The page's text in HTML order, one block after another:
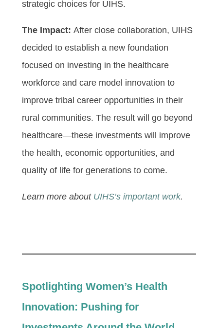
strategic choices for UIHS.
The Impact: After close collaboration, UIHS
decided to establish a new foundation
focused on investing in the healthcare
workforce and care model innovation to
improve tribal career opportunities in their
rural communities. The result will go beyond
healthcare—these investments will improve
the health, economic opportunities, and
quality of life for generations to come.
Learn more about UIHS’s important work.
Spotlighting Women’s Health
Innovation: Pushing for